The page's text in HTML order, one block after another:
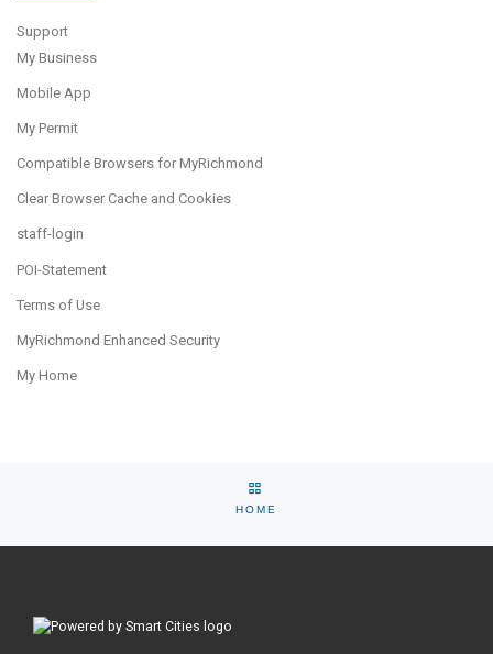
Support
My Business
Mobile App
My Permit
Compatible Browsers for MyRichmond
Clear Browser Cache and Cookies
staff-login
POI-Statement
Terms of Use
MyRichmond Enhanced Security
My Home
BACK TO SELECTION